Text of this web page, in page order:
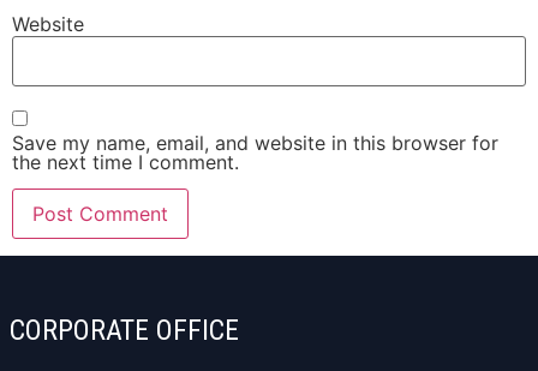
Website
Save my name, email, and website in this browser for
the next time I comment.
CORPORATE OFFICE